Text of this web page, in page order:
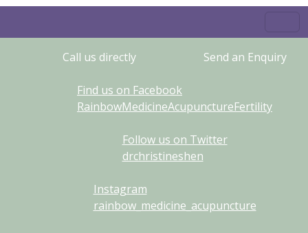
Call us directly Send an Enquiry
Find us on Facebook
RainbowMedicineAcupunctureFertility
Follow us on Twitter
drchristineshen
Instagram
rainbow_medicine_acupuncture